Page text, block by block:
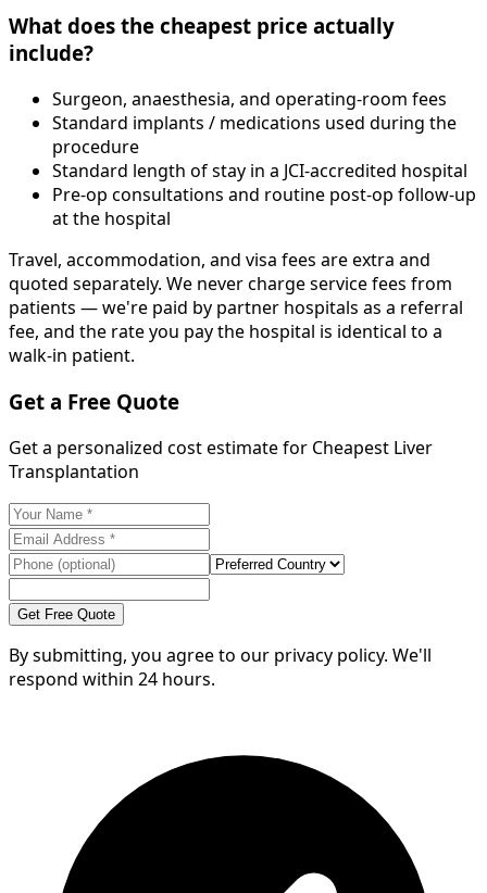
What does the cheapest price actually
include?
Surgeon, anaesthesia, and operating-room fees
Standard implants / medications used during the
procedure
Standard length of stay in a JCI-accredited hospital
Pre-op consultations and routine post-op follow-up
at the hospital
Travel, accommodation, and visa fees are extra and
quoted separately. We never charge service fees from
patients — we're paid by partner hospitals as a referral
fee, and the rate you pay the hospital is identical to a
walk-in patient.
Get a Free Quote
Get a personalized cost estimate for Cheapest Liver
Transplantation
Get Free Quote
By submitting, you agree to our privacy policy. We'll
respond within 24 hours.